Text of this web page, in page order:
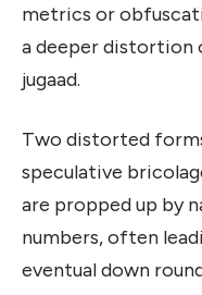
metrics or
a deeper distortion
jugaad.
Two distorted
speculative
are propped up by
numbers, often
eventual down